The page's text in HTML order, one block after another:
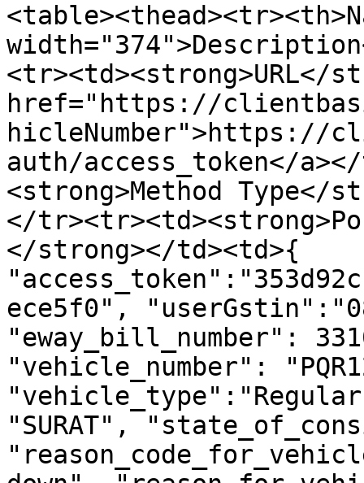
<tr><td><strong>URL</
href="https://
hicleNumber">https://
auth/access_token</
<strong>Method Type</
</
</strong></td><td>{
ece5f0",
"eway_bill_number":
"vehicle_number":
"SURAT",